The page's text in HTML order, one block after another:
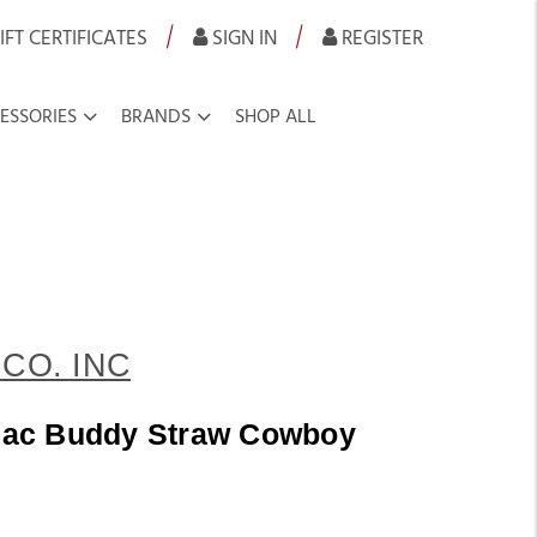
CERTIFICATES | SIGN IN | REGISTER
BRANDS SHOP ALL
INC
Buddy Straw Cowboy